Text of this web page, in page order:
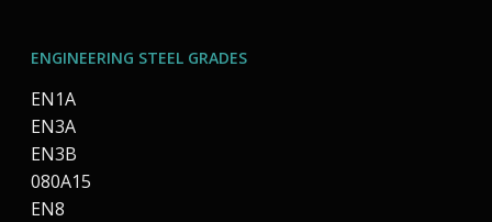
ENGINEERING STEEL GRADES
EN1A
EN3A
EN3B
080A15
EN8